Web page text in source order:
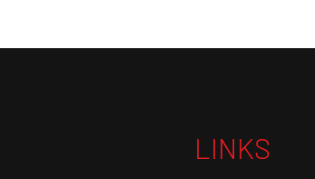
LINKS